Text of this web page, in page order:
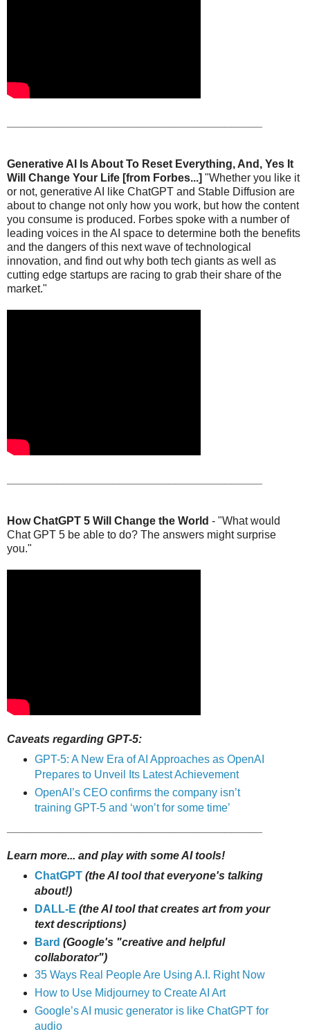
Generative AI Is About To Reset Everything, And, Yes It
Will Change Your Life [from Forbes...] "Whether you like it
or not, generative AI like ChatGPT and Stable Diffusion are
about to change not only how you work, but how the content
you consume is produced. Forbes spoke with a number of
leading voices in the AI space to determine both the benefits
and the dangers of this next wave of technological
innovation, and find out why both tech giants as well as
cutting edge startups are racing to grab their share of the
market."
How ChatGPT 5 Will Change the World - "What would
Chat GPT 5 be able to do? The answers might surprise
you."
Caveats regarding GPT-5:
GPT-5: A New Era of AI Approaches as OpenAI
Prepares to Unveil Its Latest Achievement
OpenAI’s CEO confirms the company isn’t
training GPT-5 and ‘won’t for some time’
Learn more... and play with some AI tools!
ChatGPT (the AI tool that everyone's talking
about!)
DALL-E (the AI tool that creates art from your
text descriptions)
Bard (Google's "creative and helpful
collaborator")
35 Ways Real People Are Using A.I. Right Now
How to Use Midjourney to Create AI Art
Google’s AI music generator is like ChatGPT for
audio